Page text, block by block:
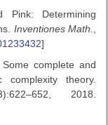
Pink: Determining
Inventiones Math.,
]
complete and
complexity theory.
2018.